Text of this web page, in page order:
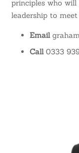
principles who
leadership to meet
Email
Call0333